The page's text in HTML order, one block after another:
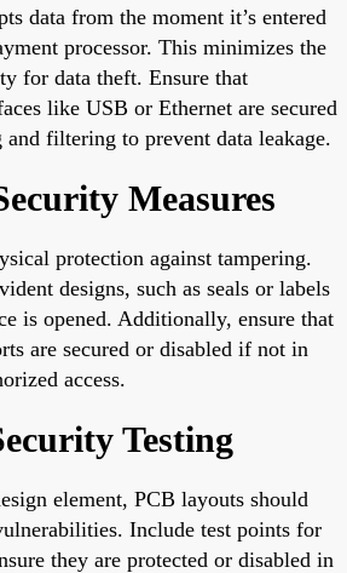
data from the moment it’s entered
processor. This minimizes the
for data theft. Ensure that
like USB or Ethernet are secured
filtering to prevent data leakage.
Measures
protection against tampering.
designs, such as seals or labels
is opened. Additionally, ensure that
are secured or disabled if not in
access.
Testing
element, PCB layouts should
Include test points for
they are protected or disabled in